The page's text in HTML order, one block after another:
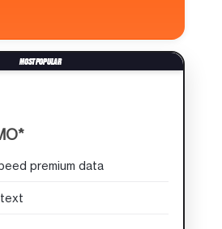
premium data
text